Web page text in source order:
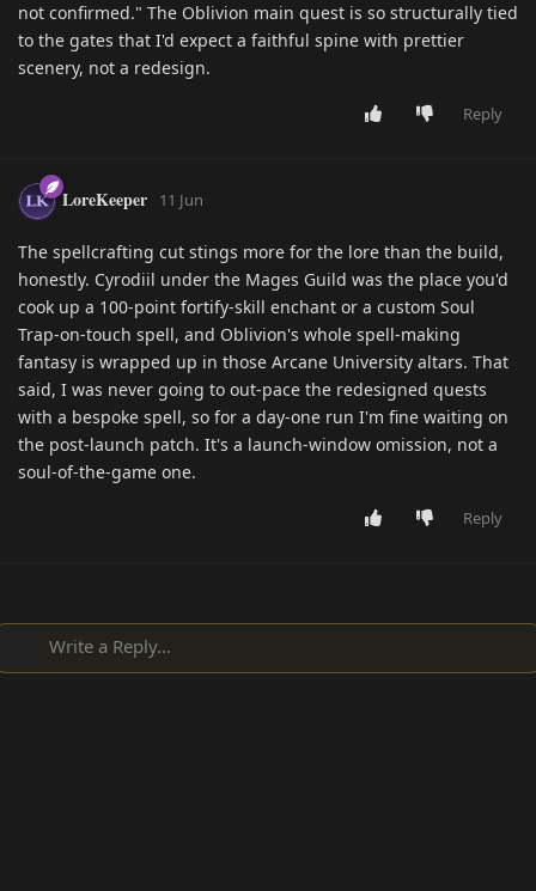
not confirmed." The Oblivion main quest is so structurally tied
to the gates that I'd expect a faithful spine with prettier
scenery, not a redesign.
Reply
LoreKeeper 11 Jun
The spellcrafting cut stings more for the lore than the build,
honestly. Cyrodiil under the Mages Guild was the place you'd
cook up a 100-point fortify-skill enchant or a custom Soul
Trap-on-touch spell, and Oblivion's whole spell-making
fantasy is wrapped up in those Arcane University altars. That
said, I was never going to out-pace the redesigned quests
with a bespoke spell, so for a day-one run I'm fine waiting on
the post-launch patch. It's a launch-window omission, not a
soul-of-the-game one.
Reply
Write a Reply...